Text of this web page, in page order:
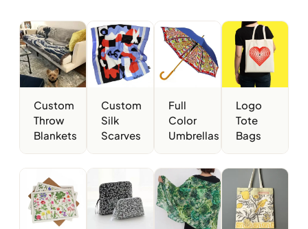
Custom
Throw
Blankets
Custom
Silk
Scarves
Full
Color
Umbrellas
Logo
Tote
Bags